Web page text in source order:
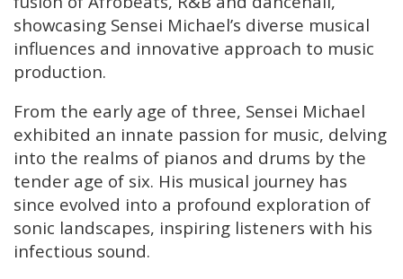
showcasing Sensei Michael’s diverse musical
influences and innovative approach to music
production.
From the early age of three, Sensei Michael
exhibited an innate passion for music, delving
into the realms of pianos and drums by the
tender age of six. His musical journey has
since evolved into a profound exploration of
sonic landscapes, inspiring listeners with his
infectious sound.